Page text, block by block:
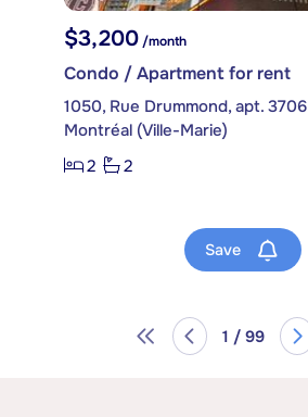
$3,200/month
Condo / Apartment for rent
1050, Rue Drummond, apt. 3706
Montréal (Ville-Marie)
2
2
Save
1 / 99